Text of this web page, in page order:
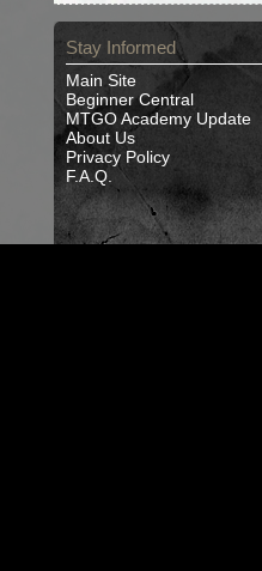
Stay Informed
Main Site
Beginner Central
MTGO Academy Update
About Us
Privacy Policy
F.A.Q.